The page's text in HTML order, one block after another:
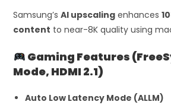
Samsung’sAI upscaling enhances
content to near-8K quality using
Gaming Features
Mode, HDMI 2.1)
Auto Low Latency Mode (ALLM)